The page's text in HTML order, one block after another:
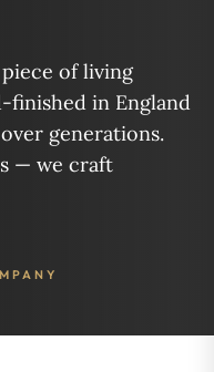
of living
finished in England
generations.
— we craft